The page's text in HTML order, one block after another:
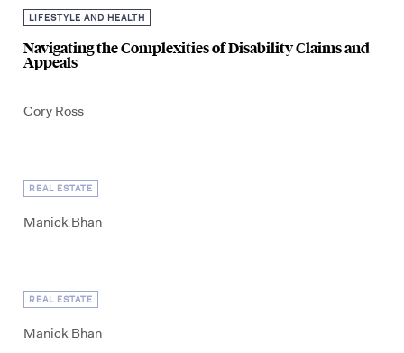
LIFESTYLE AND HEALTH
Navigating the Complexities of Disability Claims and
Appeals
Cory Ross
REAL ESTATE
Manick Bhan
REAL ESTATE
Manick Bhan